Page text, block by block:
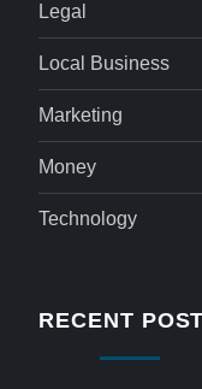
Legal
Local Business
Marketing
Money
Technology
RECENT